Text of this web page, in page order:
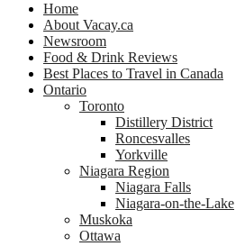
Home
About Vacay.ca
Newsroom
Food & Drink Reviews
Best Places to Travel in Canada
Ontario
Toronto
Distillery District
Roncesvalles
Yorkville
Niagara Region
Niagara Falls
Niagara-on-the-Lake
Muskoka
Ottawa